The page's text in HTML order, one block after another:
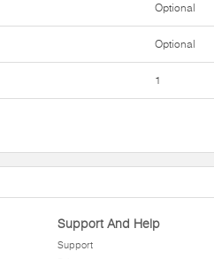
Optional
Optional
1
Support And Help
Support